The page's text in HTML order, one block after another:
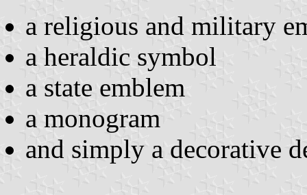
a religious and military
a heraldic symbol
a state emblem
a monogram
and simply a decorative